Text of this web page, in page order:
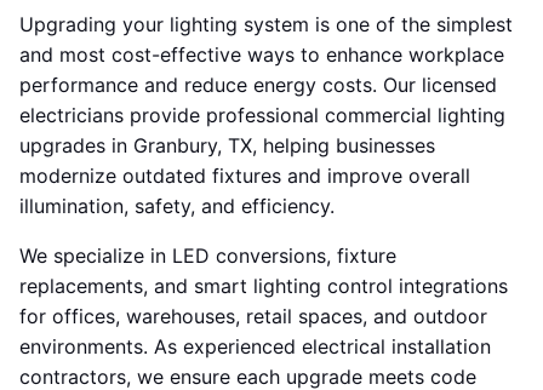
Upgrading your lighting system is one of the simplest
and most cost-effective ways to enhance workplace
performance and reduce energy costs. Our licensed
electricians provide professional commercial lighting
upgrades in Granbury, TX, helping businesses
modernize outdated fixtures and improve overall
illumination, safety, and efficiency.
We specialize in LED conversions, fixture
replacements, and smart lighting control integrations
for offices, warehouses, retail spaces, and outdoor
environments. As experienced electrical installation
contractors, we ensure each upgrade meets code